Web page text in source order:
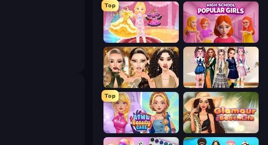
Top
Royal Glow Princess Makeover
Autumn Glam Gala Back To School: Uniforms Edition
Top
ASMR Beauty Care Glamour Beach Life